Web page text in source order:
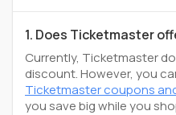
1. Does Ticketmaster
Currently, Ticketmaster
discount. However, you
Ticketmaster coupons
you save big while you